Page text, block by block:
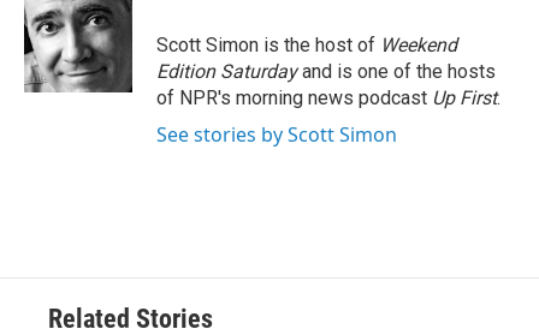
Scott Simon is the host of Weekend
Edition Saturdayand is one of the hosts
of NPR's morning news podcast Up First.
See stories by Scott Simon
Related Stories